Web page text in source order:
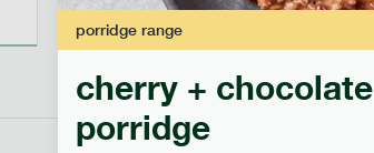
porridgerange
cherry + chocolate
porridge